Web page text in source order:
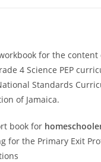
for the content
4 Science PEP
Standards
of Jamaica.
book for
for the Primary Exit